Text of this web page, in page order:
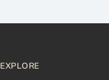
EXPLORE